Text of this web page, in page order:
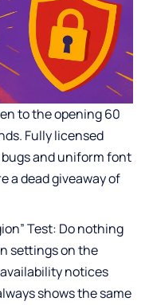
to the opening 60
Fully licensed
and uniform font
a dead giveaway of
Test: Do nothing
settings on the
notices
shows the same